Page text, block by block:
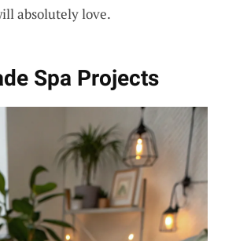
absolutely love.
Spa Projects